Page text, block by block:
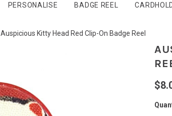
PERSONALISE BADGE REEL
Auspicious Kitty Head Red Clip-On Badge Reel